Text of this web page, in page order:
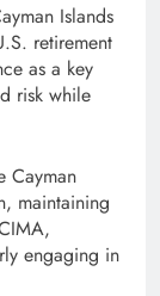
Islands
retirement
as a key
risk while
Cayman
maintaining
engaging in